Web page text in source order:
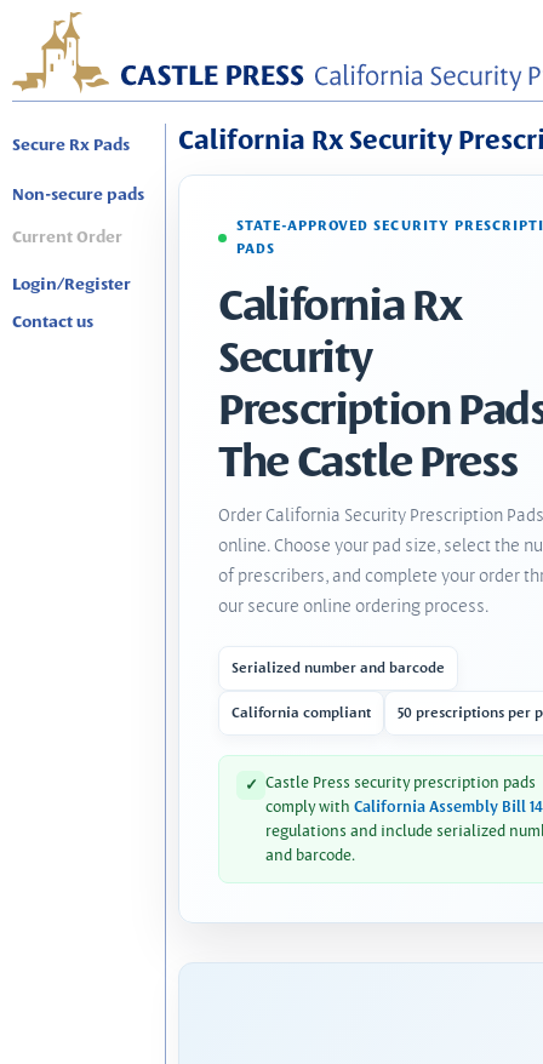
Secure Rx Pads
Non-secure pads
Current Order
Login/Register
Contact us
California Rx Security
STATE-APPROVED SECURITY
PADS
California Rx
Security
Prescription
The Castle Press
Order California Security Prescription Pads
online. Choose your pad size, select the
of prescribers, and complete your order
our secure online ordering process.
Serialized number and barcode
California compliant 50 prescriptions per
✓ Castle Press security prescription pads
comply with California Assembly Bill
regulations and include serialized
and barcode.